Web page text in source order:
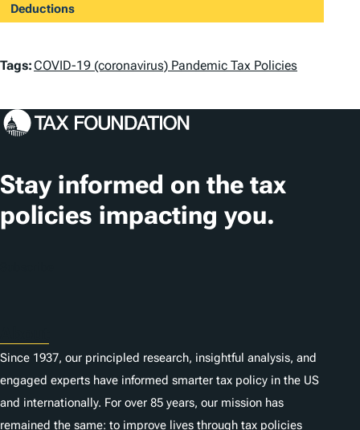
Deductions
T
g
Tags:COVID-19 (coronavirus) Pandemic Tax Policies
Stay informed on the tax
policies impacting you.
Since 1937, our principled research, insightful analysis, and
engaged experts have informed smarter tax policy in the US
and internationally. For over 85 years, our mission has
remained the same: to improve lives through tax policies